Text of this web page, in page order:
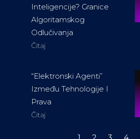
Inteligencije? Granice
Algoritamskog
Odlučivanja
Čitaj
“Elektronski Agenti”
Između Tehnologije I
Prava
Čitaj